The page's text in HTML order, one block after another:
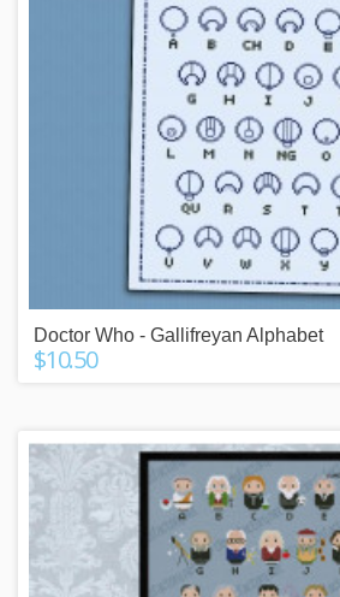
Doctor Who - Gallifreyan Alphabet
$10.50